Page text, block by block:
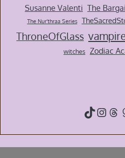
Susanne Valenti The
The Nur'thraa Series
ThroneOfGlass
witches Zodiac
TikTok